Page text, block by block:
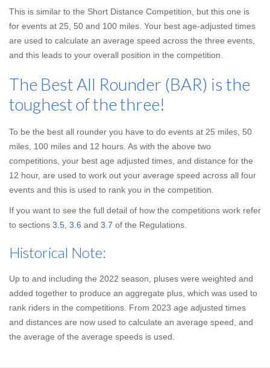
This is similar to the Short Distance Competition, but this one is
for events at 25, 50 and 100 miles. Your best age-adjusted times
are used to calculate an average speed across the three events,
and this leads to your overall position in the competition.
The Best All Rounder (BAR) is the
toughest of the three!
To be the best all rounder you have to do events at 25 miles, 50
miles, 100 miles and 12 hours. As with the above two
competitions, your best age adjusted times, and distance for the
12 hour, are used to work out your average speed across all four
events and this is used to rank you in the competition.
If you want to see the full detail of how the competitions work refer
to sections 3.5 3.6 and 3.7 of the Regulations.
Historical Note:
Up to and including the 2022 season, pluses were weighted and
added together to produce an aggregate plus, which was used to
rank riders in the competitions. From 2023 age adjusted times
and distances are now used to calculate an average speed, and
the average of the average speeds is used.